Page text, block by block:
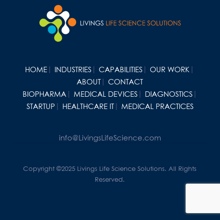
HOME INDUSTRIES CAPABILITIES
OUR WORK
ABOUT
CONTACT
BIOPHARMA
MEDICAL DEVICES
DIAGNOSTICS
STARTUP
HEALTHCARE IT MEDICAL PRACTICES
info@LivingsLifeScience.com
Copyright ©2025 Livings Life Science Solutions. All Rights
Reserved.